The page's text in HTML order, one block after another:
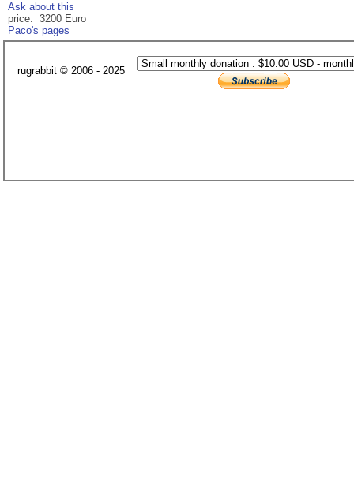
Ask about this
price: 3200 Euro
Paco's pages
rugrabbit © 2006 - 2025